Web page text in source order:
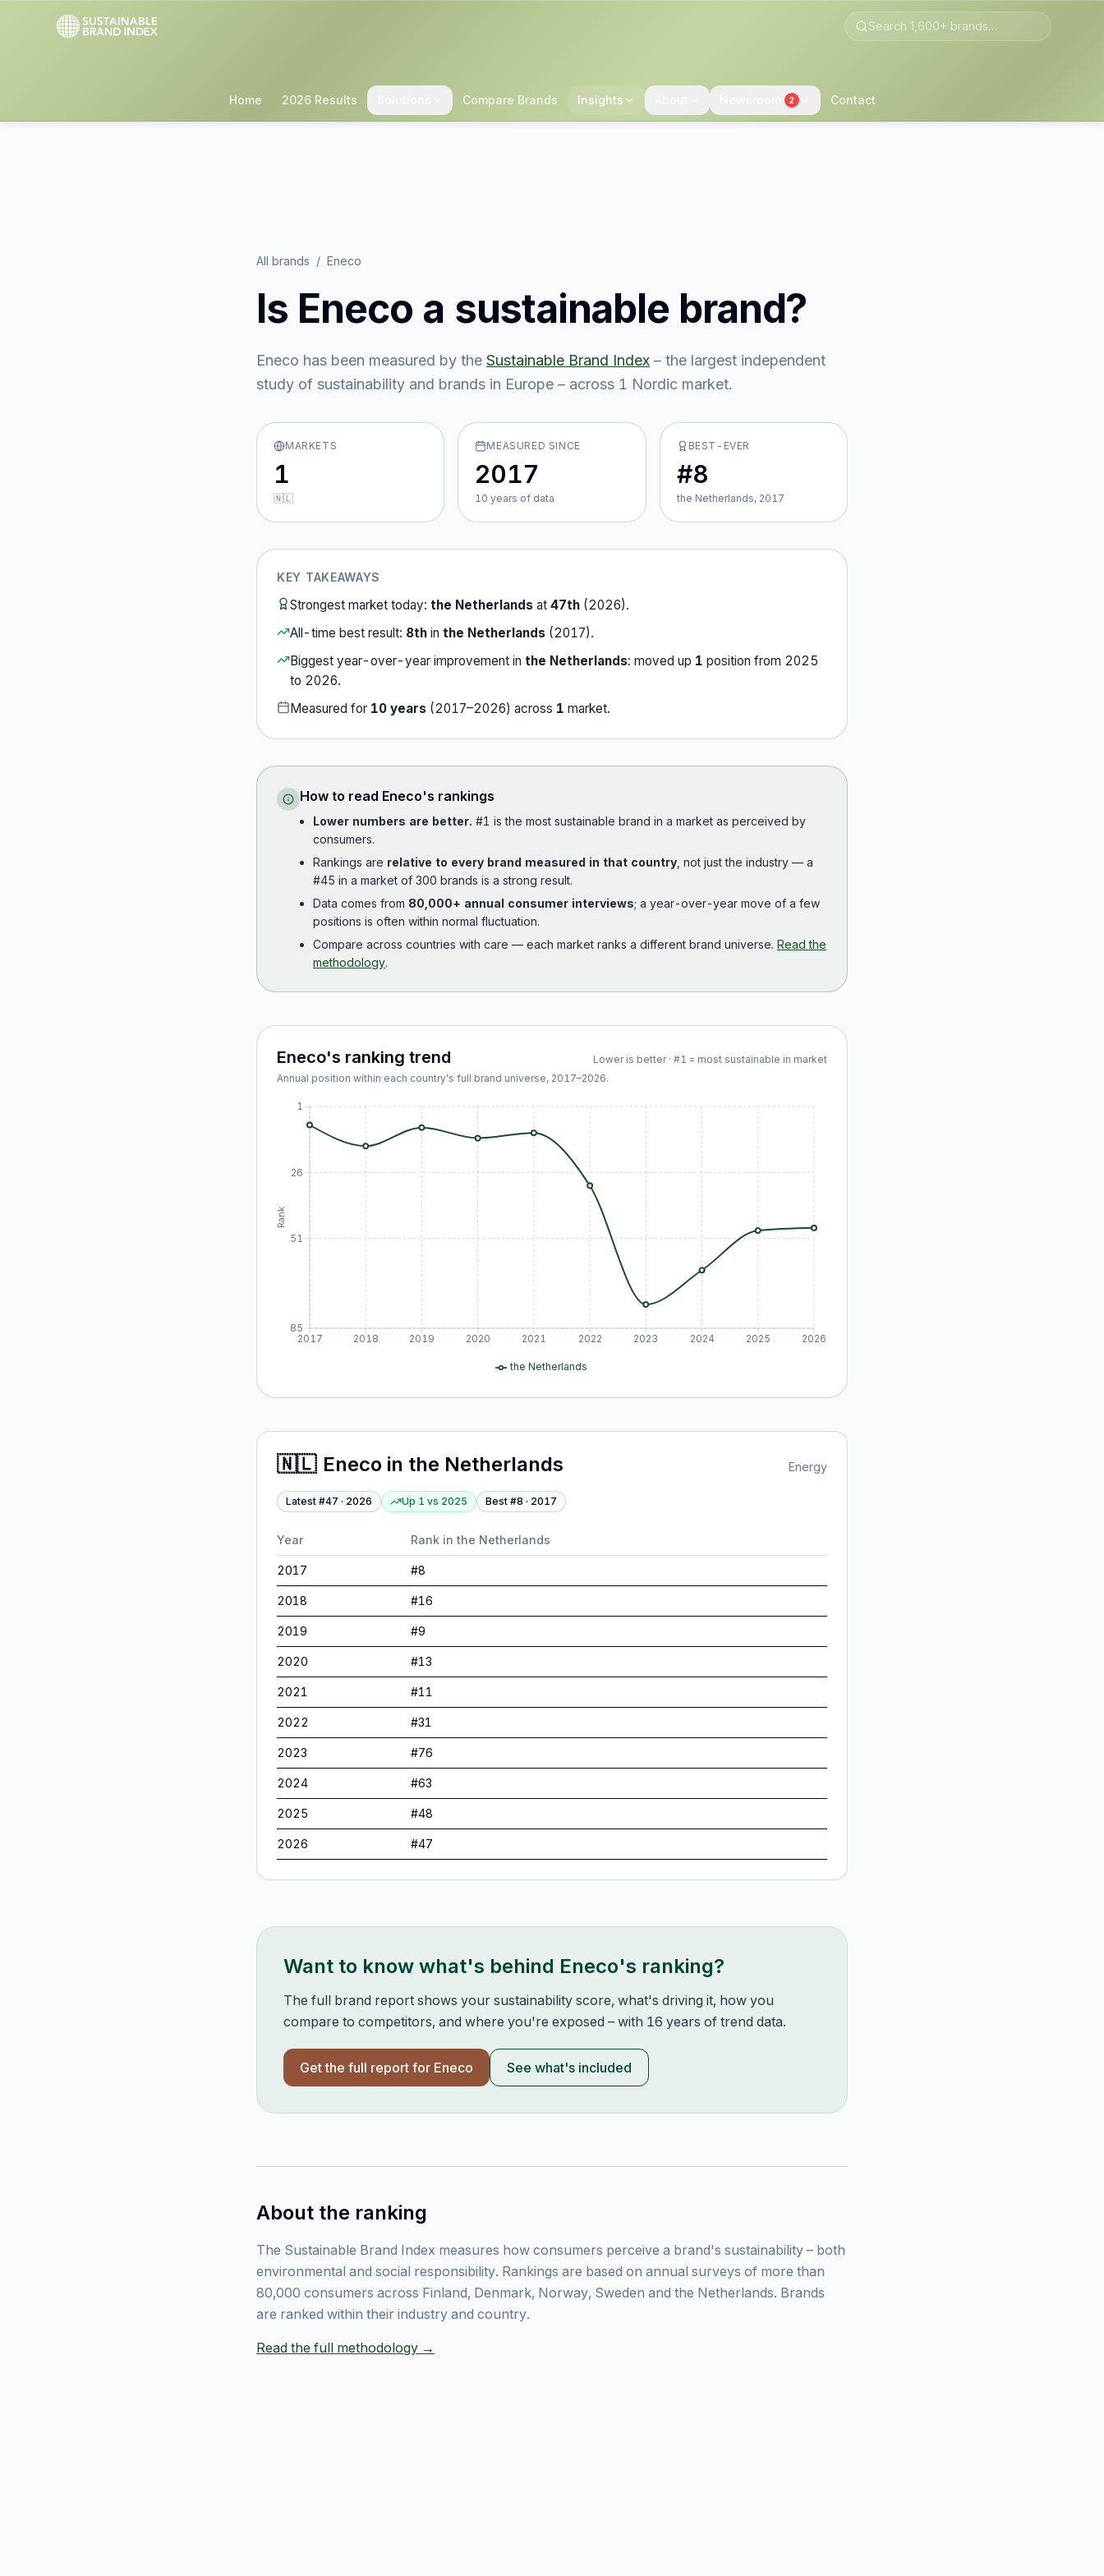
Home 2026 Results Compare Brands Insights 2 Contact
All brands / Eneco
Is Eneco a sustainable brand?
Eneco has been measured by the Sustainable Brand Index – the largest independent
study of sustainability and brands in Europe – across 1 Nordic market.
MARKETS
1
🇳🇱
MEASURED SINCE
2017
10 years of data
BEST-EVER
#8
the Netherlands, 2017
KEY TAKEAWAYS
Strongest market today: the Netherlands at 47th (2026).
All-time best result: 8th in the Netherlands (2017).
Biggest year-over-year improvement in the Netherlands: moved up 1 position from 2025
to 2026.
Measured for 10 years (2017–2026) across 1 market.
How to read Eneco's rankings
Lower numbers are better. #1 is the most sustainable brand in a market as perceived by
consumers.
Rankings are relative to every brand measured in that country , not just the industry — a
#45 in a market of 300 brands is a strong result.
Data comes from 80,000+ annual consumer interviews; a year-over-year move of a few
positions is often within normal fluctuation.
Compare across countries with care — each market ranks a different brand universe. Read the
methodology.
Eneco's ranking trend
Lower is better · #1 = most sustainable in market
Annual position within each country's full brand universe, 2017–2026.
2017 2018 2019 2020 2021 2022 2023 2024 2025 2026
1
26
51
85
Rank
the Netherlands
🇳🇱 Eneco in the Netherlands Energy
Latest #47 · 2026 Up 1 vs 2025 Best #8 · 2017
Year Rank in the Netherlands
2017 #8
2018 #16
2019 #9
2020 #13
2021 #11
2022 #31
2023 #76
2024 #63
2025 #48
2026 #47
Want to know what's behind Eneco's ranking?
The full brand report shows your sustainability score, what's driving it, how you
compare to competitors, and where you're exposed – with 16 years of trend data.
Get the full report for Eneco See what's included
About the ranking
The Sustainable Brand Index measures how consumers perceive a brand's sustainability – both
environmental and social responsibility. Rankings are based on annual surveys of more than
80,000 consumers across Finland, Denmark, Norway, Sweden and the Netherlands. Brands
are ranked within their industry and country.
Read the full methodology →